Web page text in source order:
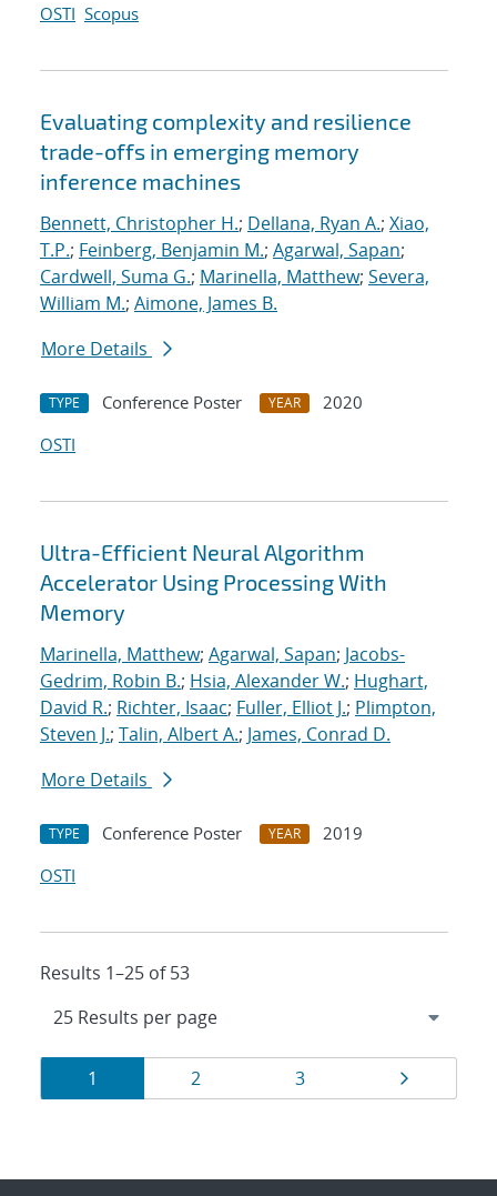
OSTI Scopus
Evaluating complexity and resilience
trade-offs in emerging memory
inference machines
Bennett, Christopher H.; Dellana, Ryan A.; Xiao,
T.P.; Feinberg, Benjamin M.; Agarwal, Sapan;
Cardwell, Suma G.; Marinella, Matthew; Severa,
William M.; Aimone, James B.
More Details
TYPE Conference Poster YEAR
2020
OSTI
Ultra-Efficient Neural Algorithm
Accelerator Using Processing With
Memory
Marinella, Matthew; Agarwal, Sapan; Jacobs-
Gedrim, Robin B.; Hsia, Alexander W.; Hughart,
David R.; Richter, Isaac; Fuller, Elliot J.; Plimpton,
Steven J.; Talin, Albert A.; James, Conrad D.
More Details
TYPE Conference Poster YEAR
2019
OSTI
Results 1–25 of 53
Results
navigation
Page
1 Page
2 Page
3 Page